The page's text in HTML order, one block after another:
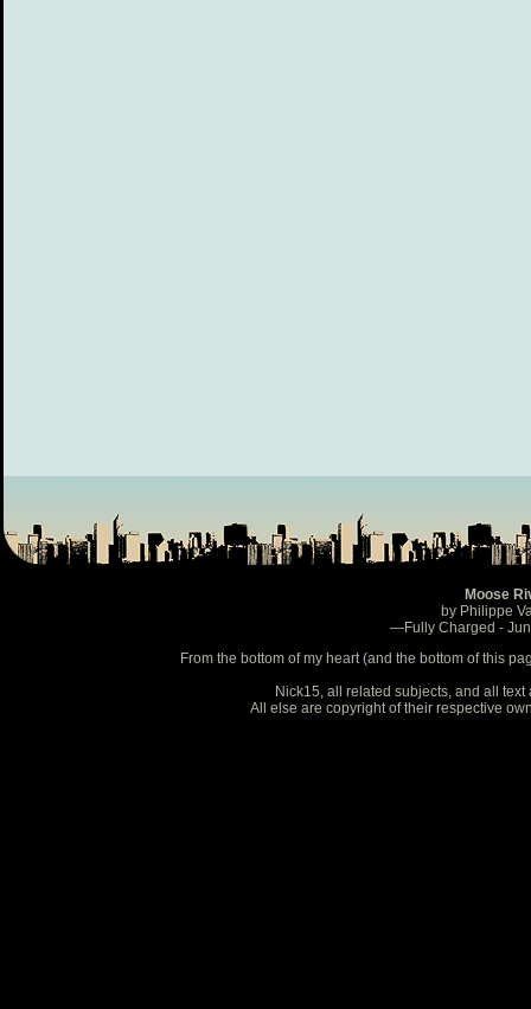
Moose
by Philippe
—Fully Charged -
From the bottom of my heart (and the bottom of this
Nick15, all related subjects, and all
All else are copyright of their respective